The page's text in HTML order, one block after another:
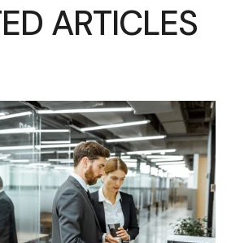
ARTICLES